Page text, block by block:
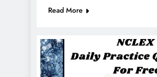
Read More